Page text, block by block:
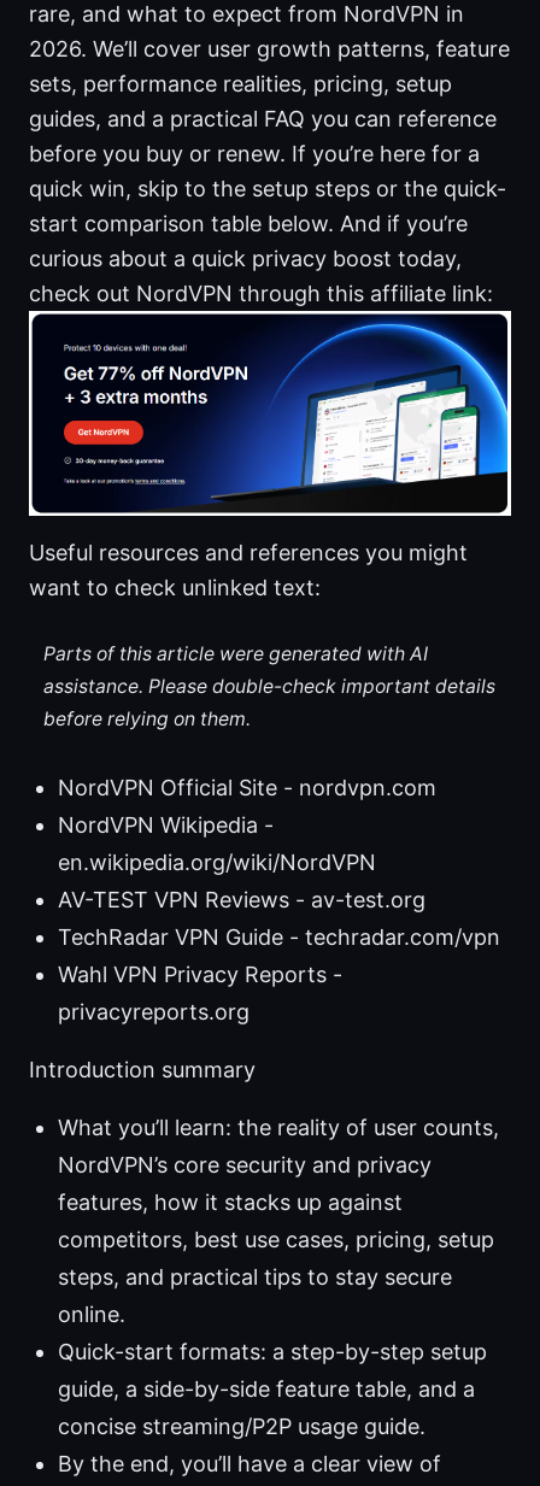
rare, and what to expect from NordVPN in
2026. We’ll cover user growth patterns, feature
sets, performance realities, pricing, setup
guides, and a practical FAQ you can reference
before you buy or renew. If you’re here for a
quick win, skip to the setup steps or the quick-
start comparison table below. And if you’re
curious about a quick privacy boost today,
check out NordVPN through this affiliate link:
Useful resources and references you might
want to check unlinked text:
Parts of this article were generated with AI
assistance. Please double-check important details
before relying on them.
NordVPN Official Site - nordvpn.com
NordVPN Wikipedia -
en.wikipedia.org/wiki/NordVPN
AV-TEST VPN Reviews - av-test.org
TechRadar VPN Guide - techradar.com/vpn
Wahl VPN Privacy Reports -
privacyreports.org
Introduction summary
What you’ll learn: the reality of user counts,
NordVPN’s core security and privacy
features, how it stacks up against
competitors, best use cases, pricing, setup
steps, and practical tips to stay secure
online.
Quick-start formats: a step-by-step setup
guide, a side-by-side feature table, and a
concise streaming/P2P usage guide.
By the end, you’ll have a clear view of